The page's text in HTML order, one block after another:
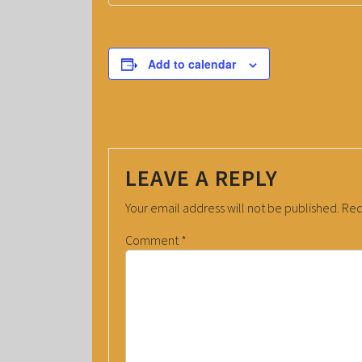
Add to calendar
LEAVE A REPLY
Your email address will not be published.
Comment *